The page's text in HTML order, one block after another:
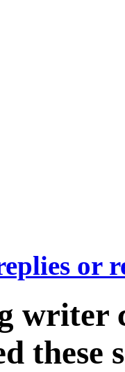
or
writer
these